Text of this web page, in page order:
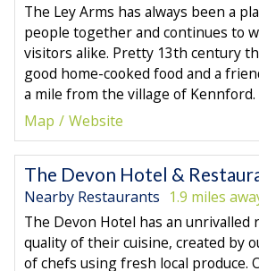
The Ley Arms has always been a
people together and continues to
visitors alike. Pretty 13th century
good home-cooked food and a
a mile from the village of Kennford.
Map
Website
The Devon Hotel &
Nearby Restaurants 1.9 miles
The Devon Hotel has an
quality of their cuisine, created by
of chefs using fresh local produce.